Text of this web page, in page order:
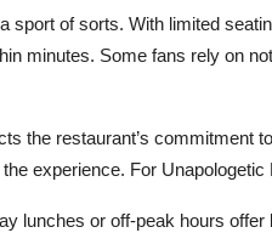
sport of sorts. With limited
minutes. Some fans rely on
the restaurant’s commitment
experience. For
lunches or off-peak hours